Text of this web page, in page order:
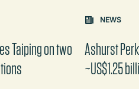
or "Next" button
Taiping on two
NEWS
Ashurst
~US$1.25